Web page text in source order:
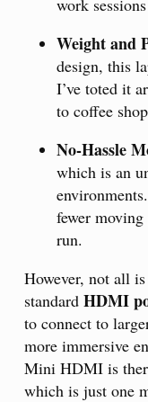
work
Weight and
design, this
I’ve toted it
to coffee
No-Hassle
which is an
fewer
run.
However, not all
standard HDMI
to connect to
more immersive
Mini HDMI is
which is just one